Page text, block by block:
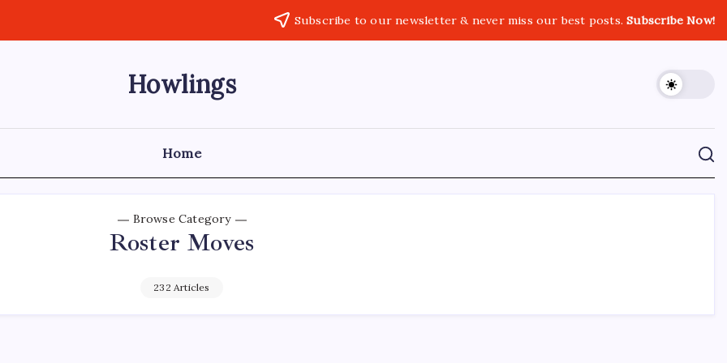
Subscribe to our newsletter & never miss our best posts.Subscribe Now!
Howlings
Home
Browse Category
Roster Moves
232 Articles